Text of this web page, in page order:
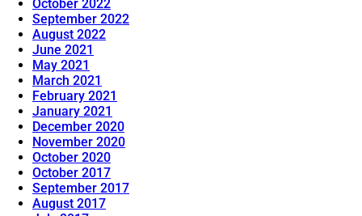
October 2022
September 2022
August 2022
June 2021
May 2021
March 2021
February 2021
January 2021
December 2020
November 2020
October 2020
October 2017
September 2017
August 2017